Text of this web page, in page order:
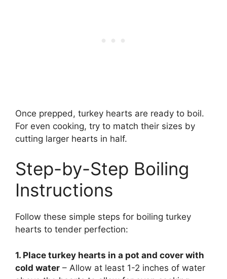
Once prepped, turkey hearts are ready to boil.
For even cooking, try to match their sizes by
cutting larger hearts in half.
Step-by-Step Boiling
Instructions
Follow these simple steps for boiling turkey
hearts to tender perfection:
1. Place turkey hearts in a pot and cover with
cold water – Allow at least 1-2 inches of water